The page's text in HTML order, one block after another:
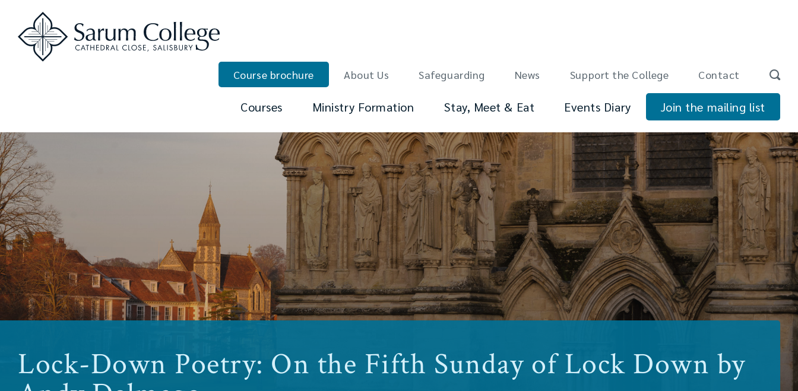
Course brochure About Us Safeguarding News Support the College Contact
Courses Ministry Formation Stay, Meet & Eat Events Diary Join the mailing list
Lock-Down Poetry: On the Fifth Sunday of Lock Down by